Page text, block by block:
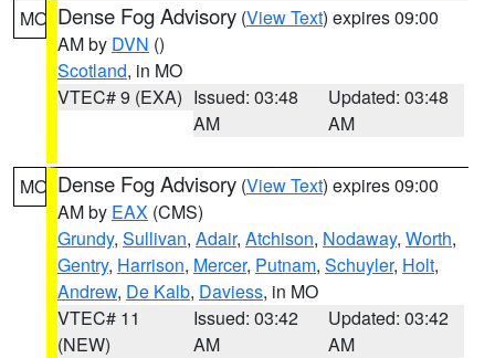
MO Dense Fog Advisory (View Text) expires 09:00
AM by DVN ()
Scotland, in MO
VTEC# 9 (EXA) Issued: 03:48
AM
Updated: 03:48
AM
MO Dense Fog Advisory (View Text) expires 09:00
AM by EAX (CMS)
Grundy, Sullivan, Adair, Atchison, Nodaway, Worth,
Gentry, Harrison, Mercer, Putnam, Schuyler, Holt,
Andrew, De Kalb, Daviess, in MO
VTEC# 11
(NEW)
Issued: 03:42
AM
Updated: 03:42
AM